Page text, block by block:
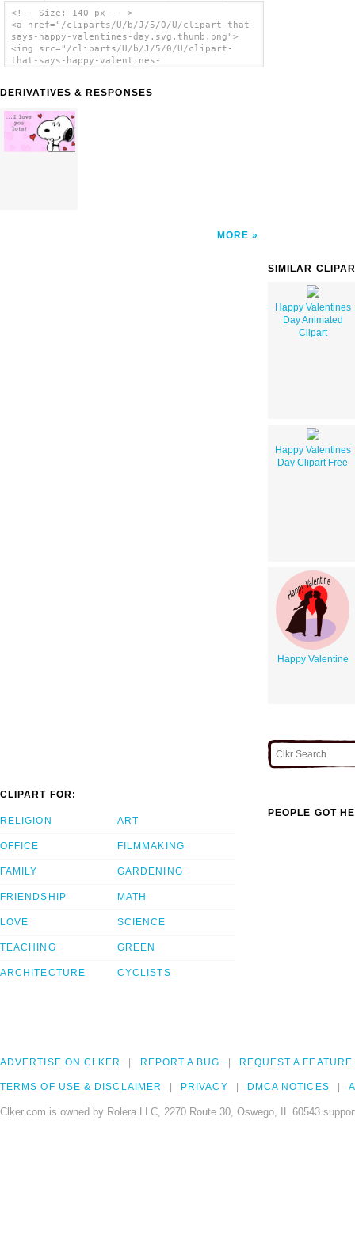
<!-- Size: 140 px -- >
<a href="/cliparts/U/b/J/5/0/U/clipart-that-
says-happy-valentines-day.svg.thumb.png">
<img src="/cliparts/U/b/J/5/0/U/clipart-
that-says-happy-valentines-
DERIVATIVES & RESPONSES
MORE
SIMILAR
Happy Valentines
Day Animated
Clipart
Happy Valentines
Day Clipart Free
Happy Valentine
CLIPART FOR:
RELIGION
OFFICE
FAMILY
FRIENDSHIP
LOVE
TEACHING
ARCHITECTURE
ART
FILMMAKING
GARDENING
MATH
SCIENCE
GREEN
CYCLISTS
PEOPLE GOT
ADVERTISE ON CLKER REPORT A BUG REQUEST A FEATURE
TERMS OF USE & DISCLAIMER PRIVACY DMCA NOTICES
Clker.com is owned by Rolera LLC, 2270 Route 30, Oswego, IL 60543